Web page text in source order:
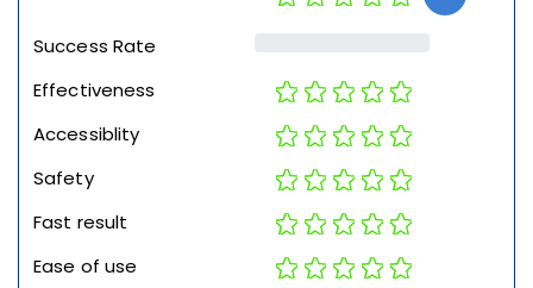
Success Rate
Effectiveness
Accessiblity
Safety
Fast result
Ease of use